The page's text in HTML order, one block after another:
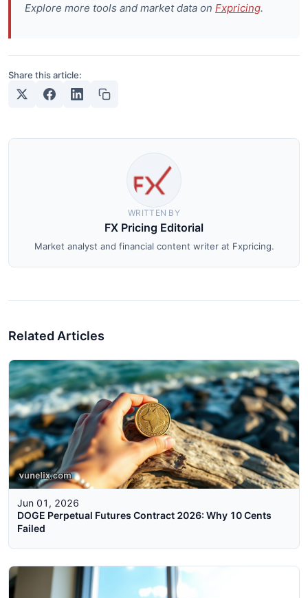
Explore more tools and market data on Fxpricing.
Share this article:
WRITTEN BY
FX Pricing Editorial
Market analyst and financial content writer at Fxpricing.
Related Articles
Jun 01, 2026
DOGE Perpetual Futures Contract 2026: Why 10 Cents
Failed